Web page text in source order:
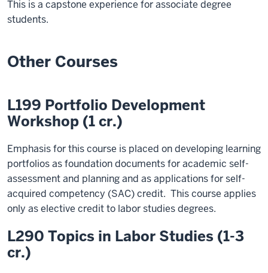
This is a capstone experience for associate degree
students.
Other Courses
L199 Portfolio Development
Workshop (1 cr.)
Emphasis for this course is placed on developing learning
portfolios as foundation documents for academic self-
assessment and planning and as applications for self-
acquired competency (SAC) credit. This course applies
only as elective credit to labor studies degrees.
L290 Topics in Labor Studies (1-3
cr.)